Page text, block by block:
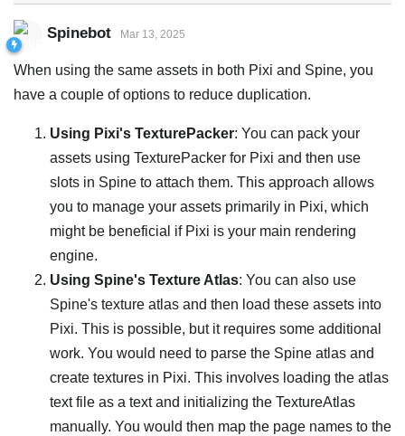
Spinebot Mar 13, 2025
When using the same assets in both Pixi and Spine, you
have a couple of options to reduce duplication.
Using Pixi's TexturePacker: You can pack your
assets using TexturePacker for Pixi and then use
slots in Spine to attach them. This approach allows
you to manage your assets primarily in Pixi, which
might be beneficial if Pixi is your main rendering
engine.
Using Spine's Texture Atlas: You can also use
Spine's texture atlas and then load these assets into
Pixi. This is possible, but it requires some additional
work. You would need to parse the Spine atlas and
create textures in Pixi. This involves loading the atlas
text file as a text and initializing the TextureAtlas
manually. You would then map the page names to the